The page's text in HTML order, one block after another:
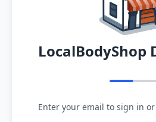
LocalBodyShop
Enter your email to sign in